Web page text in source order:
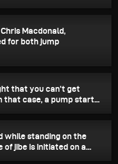
Macdonald,
for both jump
that you can’t get
that case, a pump start...
while standing on the
jibe is initiated on a...